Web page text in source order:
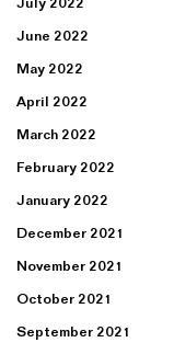
June 2022
May 2022
April 2022
March 2022
February 2022
January 2022
December 2021
November 2021
October 2021
September 2021